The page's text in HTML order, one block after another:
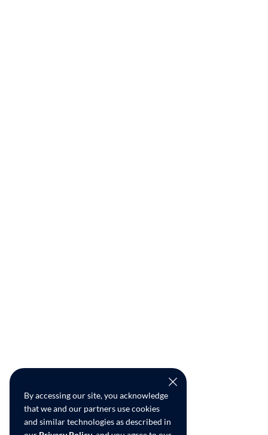
By accessing our site, you acknowledge
that we and our partners use cookies
and similar technologies as described in